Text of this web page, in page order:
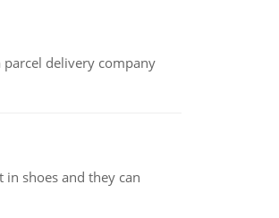
parcel delivery company
shoes and they can